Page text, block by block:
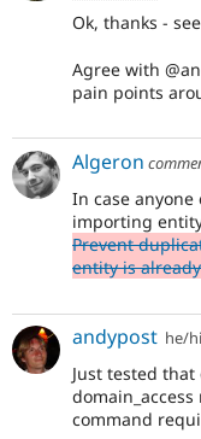
Ok, thanks -
Agree with
pain points
Algeron
In case
importing
Prevent
entity is
andypost he/
Just tested
command